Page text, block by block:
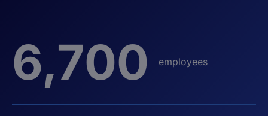
6,700 employees